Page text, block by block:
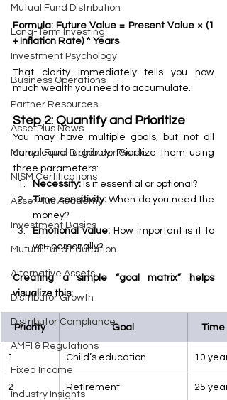
Mutual Fund Distribution
Long-Term Investing
Investment Psychology
Business Operations
Partner Resources
AssetPlus News
Mutual Fund Distributor Guide
NISM Certifications
AssetPlus Academy
Investment Basics
Mutual Fund Education
Alternative Assets
Distributor Growth
Distributor Compliance
AMFI & Regulations
Fixed Income
Industry Insights
Formula: Future Value = Present Value × (1
+ Inflation Rate) ^ Years
That clarity immediately tells you how
much wealth you need to accumulate.
Step 2: Quantify and Prioritize
You may have multiple goals, but not all
carry equal urgency. Prioritize them using
three parameters:
Necessity: Is it essential or optional?
Time sensitivity: When do you need the
money?
Emotional value: How important is it to
you personally?
Creating a simple “goal matrix” helps
visualize this:
Priority Goal Time
1 Child’s education 10
2 Retirement 25